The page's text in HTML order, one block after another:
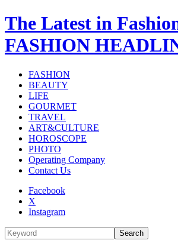
The Latest in
FASHION
FASHION
BEAUTY
LIFE
GOURMET
TRAVEL
ART&CULTURE
HOROSCOPE
PHOTO
Operating Company
Contact Us
Facebook
X
Instagram
Search